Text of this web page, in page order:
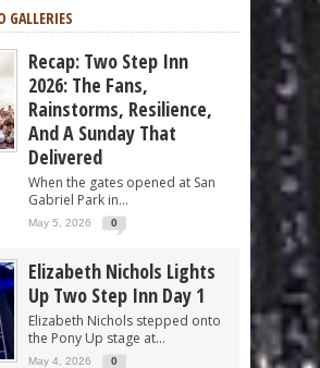
GALLERIES
Recap: Two Step Inn
2026: The Fans,
Rainstorms, Resilience,
And A Sunday That
Delivered
When the gates opened at San
Gabriel Park in...
May 5, 2026 0
Elizabeth Nichols Lights
Up Two Step Inn Day 1
Elizabeth Nichols stepped onto
the Pony Up stage at...
May 4, 2026 0